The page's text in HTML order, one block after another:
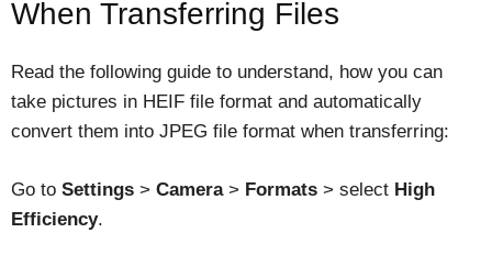
When Transferring Files
Read the following guide to understand, how you can
take pictures in HEIF file format and automatically
convert them into JPEG file format when transferring:
Go to Settings > Camera> Formats > select High
Efficiency.